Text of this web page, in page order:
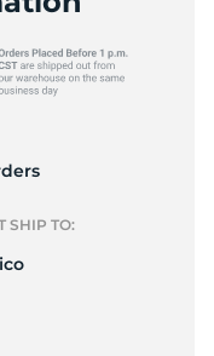
SHIP TO: